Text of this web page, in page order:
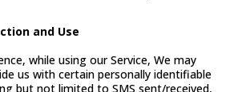
and Use
while using our Service, We may
us with certain personally identifiable
but not limited to SMS sent/received,